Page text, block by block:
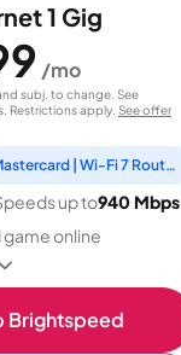
1 Gig
/mo
subj. to change. See
Restrictions apply. See offer
$150 Prepaid Mastercard | Wi-Fi 7 Router Included
up to940 Mbps
online
Brightspeed